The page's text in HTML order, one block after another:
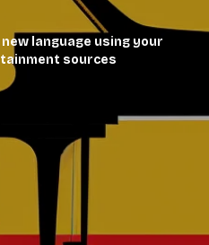
language using your
sources